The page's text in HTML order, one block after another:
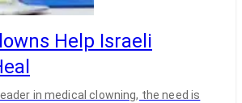
Help Israeli
in medical clowning, the need is